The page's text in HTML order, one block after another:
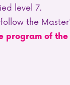
level 7.
the
program of